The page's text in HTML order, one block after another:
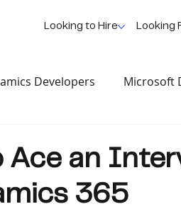
Looking to Hire Looking
Developers Microsoft
Ace an
365